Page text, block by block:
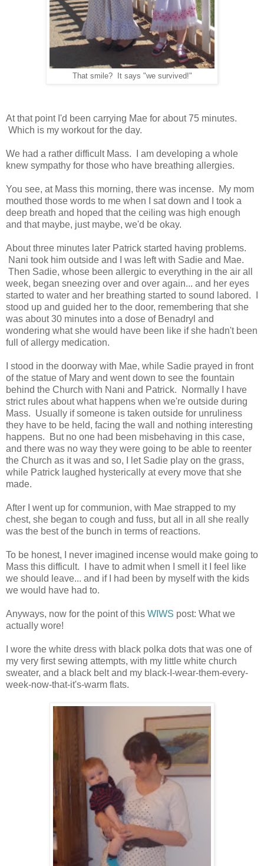
That smile? It says "we survived!"
At that point I'd been carrying Mae for about 75 minutes.
Which is my workout for the day.
We had a rather difficult Mass. I am developing a whole
knew sympathy for those who have breathing allergies.
You see, at Mass this morning, there was incense. My mom
mouthed those words to me when I sat down and I took a
deep breath and hoped that the ceiling was high enough
and that maybe, just maybe, we'd be okay.
About three minutes later Patrick started having problems.
Nani took him outside and I was left with Sadie and Mae.
Then Sadie, whose been allergic to everything in the air all
week, began sneezing over and over again... and her eyes
started to water and her breathing started to sound labored. I
stood up and guided her to the door, remembering that she
was about 30 minutes into a dose of Benadryl and
wondering what she would have been like if she hadn't been
full of allergy medication.
I stood in the doorway with Mae, while Sadie prayed in front
of the statue of Mary and went down to see the fountain
behind the Church with Nani and Patrick. Normally I have
strict rules about what happens when we're outside during
Mass. Usually if someone is taken outside for unruliness
they have to be held, facing the wall and nothing interesting
happens. But no one had been misbehaving in this case,
and there was no way they were going to be able to reenter
the Church as it was and so, I let Sadie play on the grass,
while Patrick laughed hysterically at every move that she
made.
After I went up for communion, with Mae strapped to my
chest, she began to cough and fuss, but all in all she really
was the best of the bunch in terms of reactions.
To be honest, I never imagined incense would make going to
Mass this difficult. I have to admit when I smell it I feel like
we should leave... and if I had been by myself with the kids
we would have had to.
Anyways, now for the point of this WIWS post: What we
actually wore!
I wore the white dress with black polka dots that was one of
my very first sewing attempts, with my little white church
sweater, and a black belt and my black-I-wear-them-every-
week-now-that-it's-warm flats.